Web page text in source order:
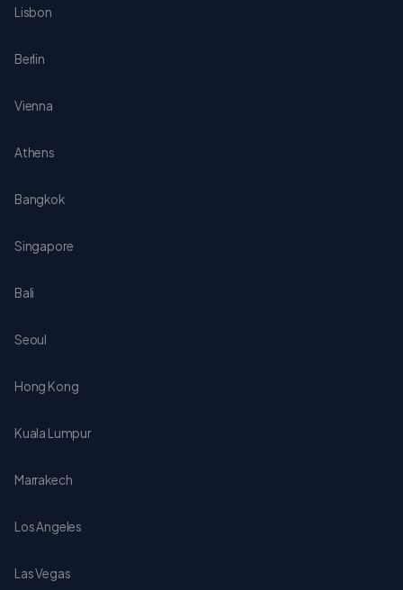
Lisbon
Berlin
Vienna
Athens
Bangkok
Singapore
Bali
Seoul
Hong Kong
Kuala Lumpur
Marrakech
Los Angeles
Las Vegas